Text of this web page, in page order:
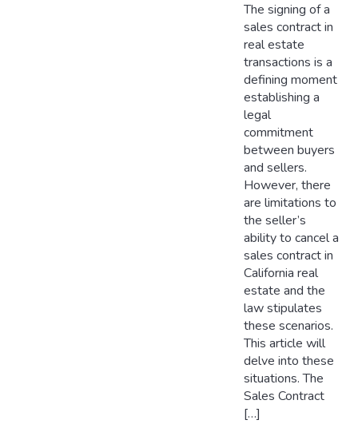
The signing of a
sales contract in
real estate
transactions is a
defining moment
establishing a
legal
commitment
between buyers
and sellers.
However, there
are limitations to
the seller’s
ability to cancel a
sales contract in
California real
estate and the
law stipulates
these scenarios.
This article will
delve into these
situations. The
Sales Contract
[…]